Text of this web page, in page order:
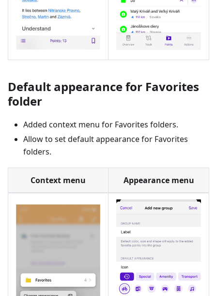
Default appearance for Favorites
folder
Added context menu for Favorites folders.
Allow to set default appearance for Favorites
folders.
Context menu Appearance menu